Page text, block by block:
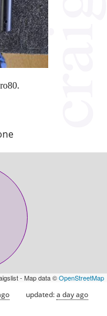
- Map data ©OpenStreetMap
updated:a day ago